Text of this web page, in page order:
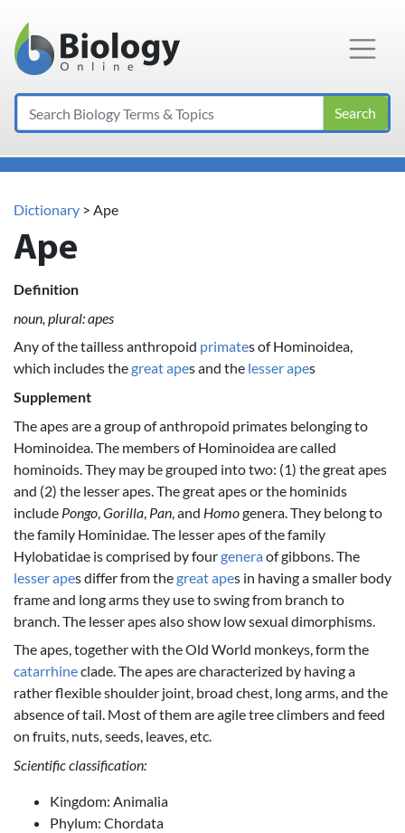
Main Navigation
Search
Dictionary > Ape
Ape
Definition
noun, plural: apes
Any of the tailless anthropoid primates of Hominoidea,
which includes thegreat apes and the lesser apes
Supplement
The apes are a group of anthropoid primates belonging to
Hominoidea. The members of Hominoidea are called
hominoids. They may be grouped into two: (1) the great apes
and (2) the lesser apes. The great apes or the hominids
include Pongo Gorilla Pan , and Homogenera. They belong to
the family Hominidae. The lesser apes of the family
Hylobatidae is comprised by fourgeneraof gibbons. The
lesser apes differ from thegreat apes in having a smaller body
frame and long arms they use to swing from branch to
branch. The lesser apes also show low sexual dimorphisms.
The apes, together with the Old World monkeys, form the
catarrhineclade. The apes are characterized by having a
rather flexible shoulder joint, broad chest, long arms, and the
absence of tail. Most of them are agile tree climbers and feed
on fruits, nuts, seeds, leaves, etc.
Scientific classification:
Kingdom: Animalia
Phylum: Chordata